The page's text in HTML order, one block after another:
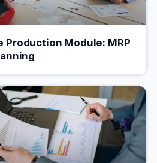
Production Module: MRP